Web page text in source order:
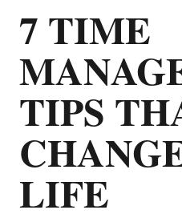
7 TIME
TIPS
LIFE